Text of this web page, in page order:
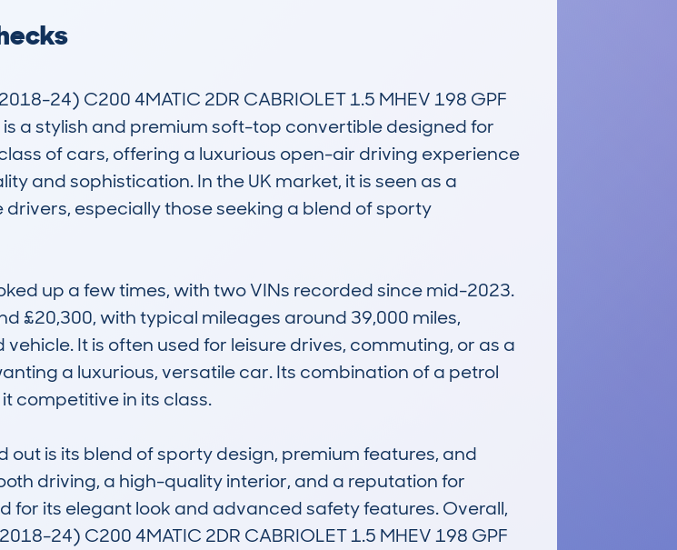
24) C200 4MATIC 2DR CABRIOLET 1.5 MHEV 198 GPF
is a stylish and premium soft-top convertible designed for
of cars, offering a luxurious open-air driving experience
and sophistication. In the UK market, it is seen as a
especially those seeking a blend of sporty
up a few times, with two VINs recorded since mid-2023.
£20,300, with typical mileages around 39,000 miles,
It is often used for leisure drives, commuting, or as a
a luxurious, versatile car. Its combination of a petrol
competitive in its class.
is its blend of sporty design, premium features, and
driving, a high-quality interior, and a reputation for
for its elegant look and advanced safety features. Overall,
24) C200 4MATIC 2DR CABRIOLET 1.5 MHEV 198 GPF